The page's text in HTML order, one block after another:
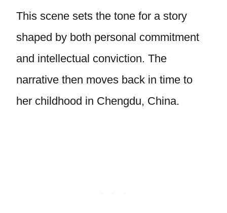
This scene sets the tone for a story
shaped by both personal commitment
and intellectual conviction. The
narrative then moves back in time to
her childhood in Chengdu, China.